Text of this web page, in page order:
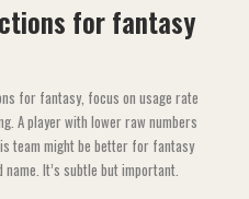
for fantasy
for fantasy, focus on usage rate
A player with lower raw numbers
team might be better for fantasy
It’s subtle but important.